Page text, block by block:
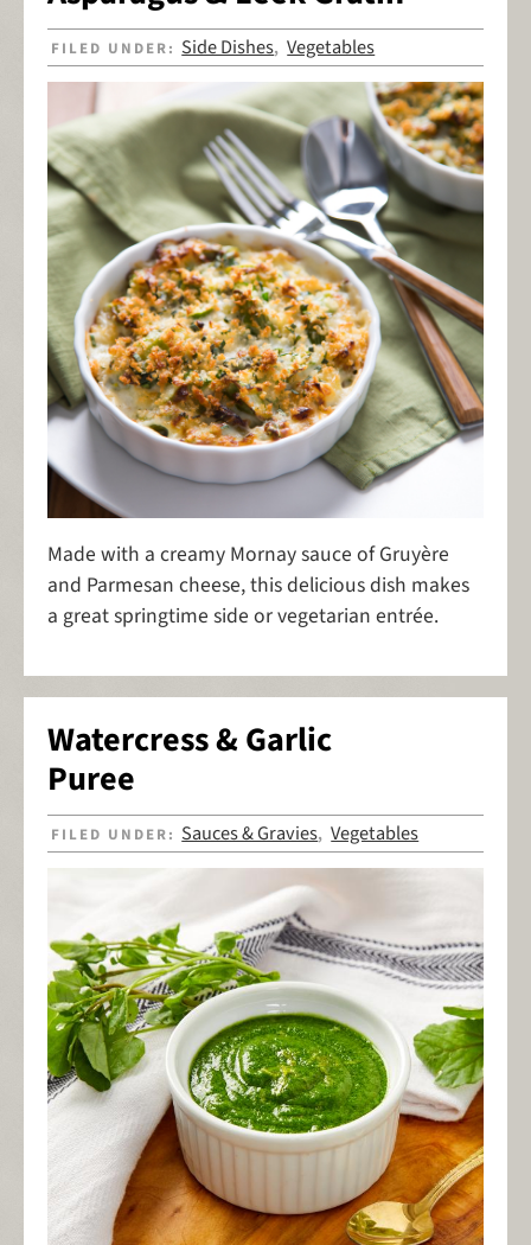
FILED UNDER: Side Dishes,Vegetables
Made with a creamy Mornay sauce of Gruyère
and Parmesan cheese, this delicious dish makes
a great springtime side or vegetarian entrée.
Watercress & Garlic
Puree
FILED UNDER: Sauces & Gravies,Vegetables